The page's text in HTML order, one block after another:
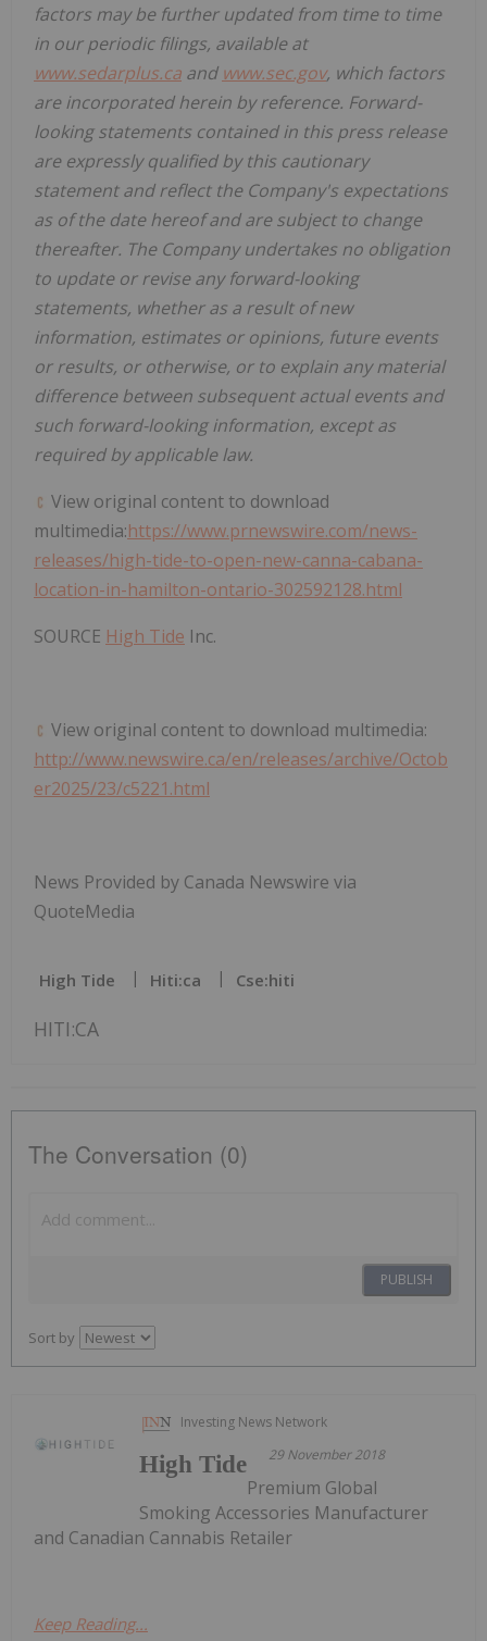
factors may be further updated from time to time
in our periodic filings, available at
www.sedarplus.ca and www.sec.gov, which factors
are incorporated herein by reference. Forward-
looking statements contained in this press release
are expressly qualified by this cautionary
statement and reflect the Company's expectations
as of the date hereof and are subject to change
thereafter. The Company undertakes no obligation
to update or revise any forward-looking
statements, whether as a result of new
information, estimates or opinions, future events
or results, or otherwise, or to explain any material
difference between subsequent actual events and
such forward-looking information, except as
required by applicable law.
View original content to download
multimedia:https://www.prnewswire.com/news-
releases/high-tide-to-open-new-canna-cabana-
location-in-hamilton-ontario-302592128.html
SOURCE High Tide Inc.
View original content to download multimedia:
http://www.newswire.ca/en/releases/archive/Octob
er2025/23/c5221.html
News Provided by Canada Newswire via
QuoteMedia
High Tide Hiti:ca Cse:hiti
HITI:CA
The Conversation (0)
PUBLISH
Sort by
Investing News Network
29 November 2018
High Tide
Premium Global
Smoking Accessories Manufacturer
and Canadian Cannabis Retailer
Keep Reading...